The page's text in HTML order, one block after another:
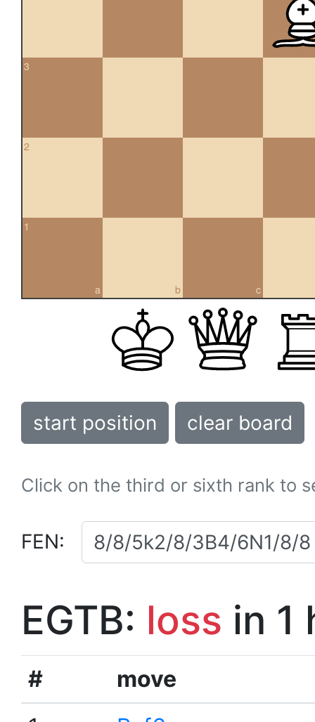
3
2
a
1
b c
start position clear board
Click on the third or sixth rank to
FEN:
EGTB: loss in 1
#
move